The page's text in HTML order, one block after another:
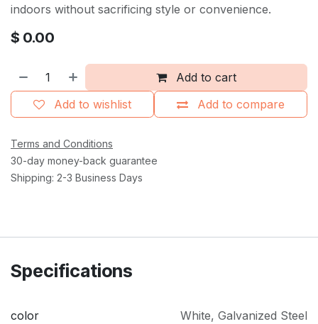
indoors without sacrificing style or convenience.
$ 0.00
Add to cart
Add to compare
Add to wishlist
Terms and Conditions
30-day money-back guarantee
Shipping: 2-3 Business Days
Specifications
color White, Galvanized Steel